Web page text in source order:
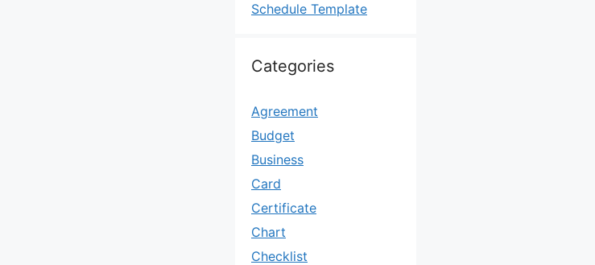
Schedule Template
Categories
Agreement
Budget
Business
Card
Certificate
Chart
Checklist